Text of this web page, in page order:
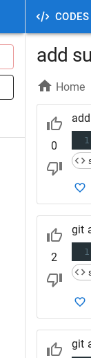
CODES
add
Home
0
1
2
git
1
git